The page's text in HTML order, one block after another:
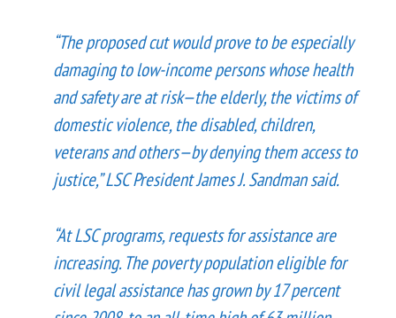
“The proposed cut would prove to be especially
damaging to low-income persons whose health
and safety are at risk—the elderly, the victims of
domestic violence, the disabled, children,
veterans and others—by denying them access to
justice,” LSC President James J. Sandman said.
“At LSC programs, requests for assistance are
increasing. The poverty population eligible for
civil legal assistance has grown by 17 percent